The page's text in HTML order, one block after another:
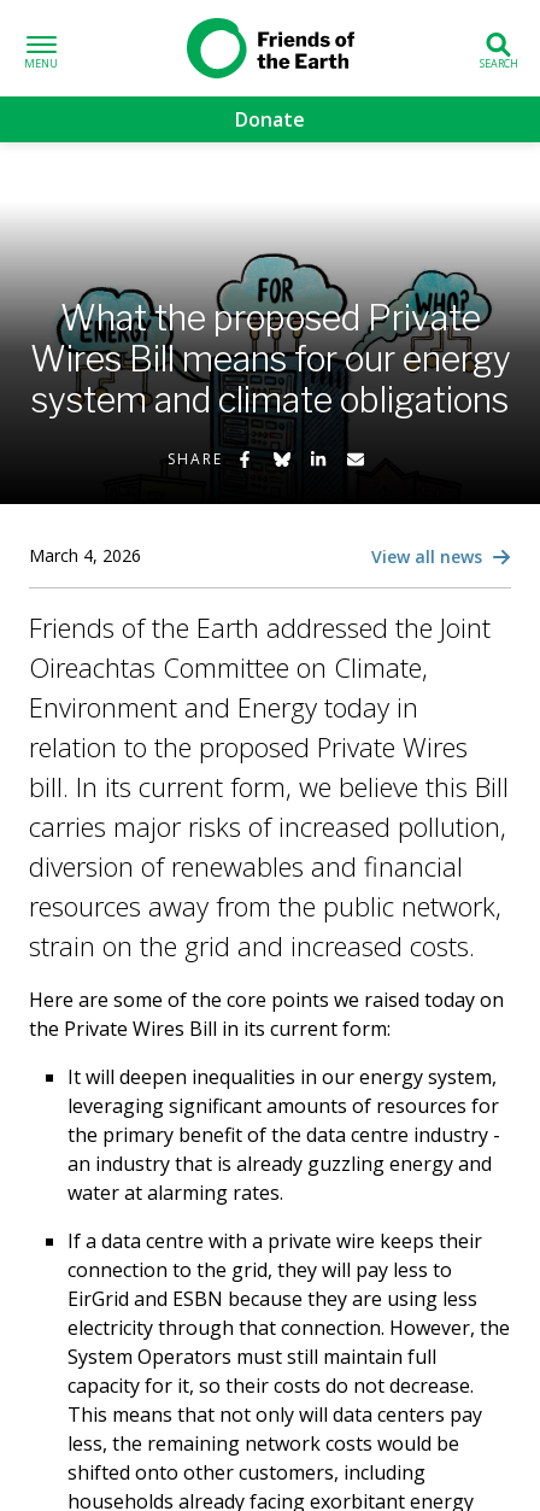
Friends of the
Earth
Donate
menu
sub-menu
What the proposed Private
Wires Bill means for our energy
system and climate obligations
SHARE Share on Facebook
Share on Bluesky
Share on LinkedIn
Share by Email
March 4, 2026 View all news
Friends of the Earth addressed the Joint
Oireachtas Committee on Climate,
Environment and Energy today in
relation to the proposed Private Wires
bill. In its current form, we believe this Bill
carries major risks of increased pollution,
diversion of renewables and financial
resources away from the public network,
strain on the grid and increased costs.
Here are some of the core points we raised today on
the Private Wires Bill in its current form:
It will deepen inequalities in our energy system,
leveraging significant amounts of resources for
the primary benefit of the data centre industry -
an industry that is already guzzling energy and
water at alarming rates.
If a data centre with a private wire keeps their
connection to the grid, they will pay less to
EirGrid and ESBN because they are using less
electricity through that connection. However, the
System Operators must still maintain full
capacity for it, so their costs do not decrease.
This means that not only will data centers pay
less, the remaining network costs would be
shifted onto other customers, including
households already facing exorbitant energy